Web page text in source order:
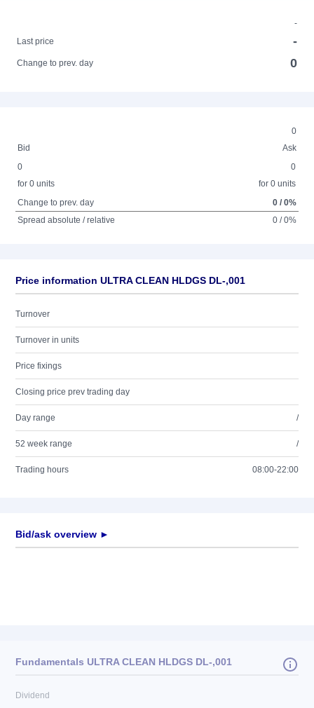
-
Last price
-
Change to prev. day 0
0
Bid
Ask
0
for 0 units
0
for 0 units
Change to prev. day
0 / 0%
Spread absolute / relative
0 / 0%
Price information ULTRA CLEAN HLDGS DL-,001
Turnover
Turnover in units
Price fixings
Closing price prev trading day
Day range /
52 week range /
Trading hours 08:00-22:00
Bid/ask overview ►
Fundamentals ULTRA CLEAN HLDGS DL-,001
Dividend